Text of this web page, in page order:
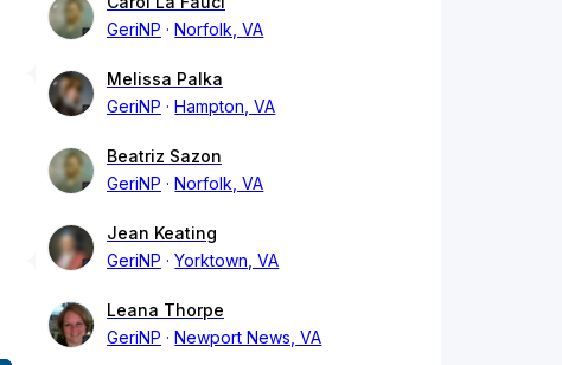
GeriNP
Norfolk, VA
Melissa Palka
GeriNP
Hampton, VA
Beatriz Sazon
GeriNP
Norfolk, VA
Jean Keating
GeriNP
Yorktown, VA
Leana Thorpe
GeriNP
Newport News, VA